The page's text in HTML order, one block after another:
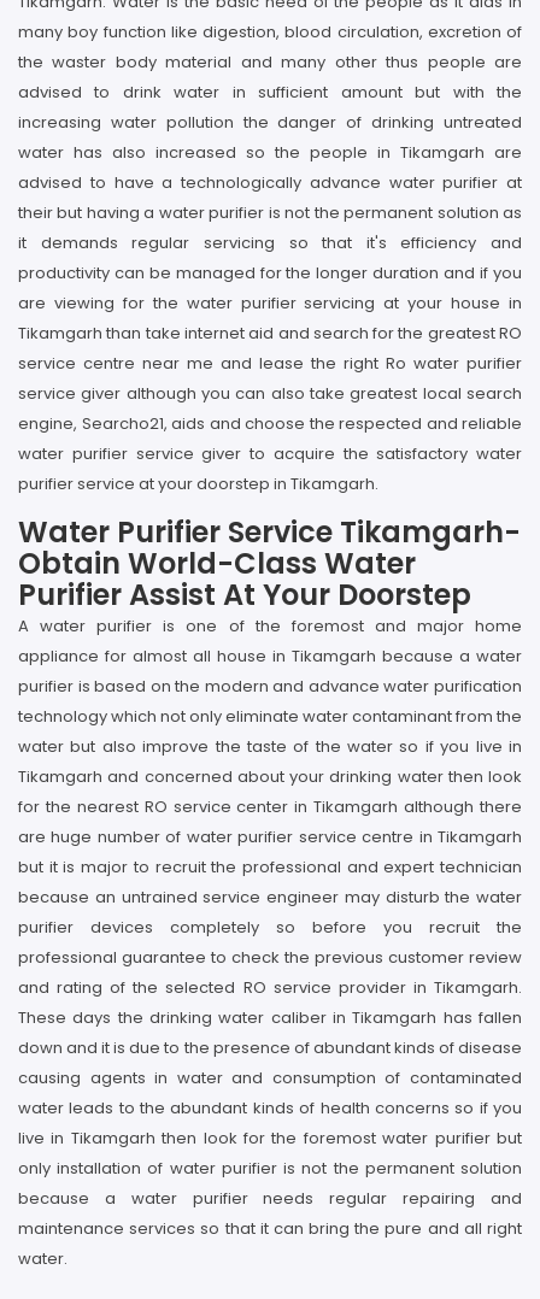
many boy function like digestion, blood circulation, excretion of
the waster body material and many other thus people are
advised to drink water in sufficient amount but with the
increasing water pollution the danger of drinking untreated
water has also increased so the people in Tikamgarh are
advised to have a technologically advance water purifier at
their but having a water purifier is not the permanent solution as
it demands regular servicing so that it's efficiency and
productivity can be managed for the longer duration and if you
are viewing for the water purifier servicing at your house in
Tikamgarh than take internet aid and search for the greatest RO
service centre near me and lease the right Ro water purifier
service giver although you can also take greatest local search
engine, Searcho21, aids and choose the respected and reliable
water purifier service giver to acquire the satisfactory water
purifier service at your doorstep in Tikamgarh.
Water Purifier Service Tikamgarh-
Obtain World-Class Water
Purifier Assist At Your Doorstep
A water purifier is one of the foremost and major home
appliance for almost all house in Tikamgarh because a water
purifier is based on the modern and advance water purification
technology which not only eliminate water contaminant from the
water but also improve the taste of the water so if you live in
Tikamgarh and concerned about your drinking water then look
for the nearest RO service center in Tikamgarh although there
are huge number of water purifier service centre in Tikamgarh
but it is major to recruit the professional and expert technician
because an untrained service engineer may disturb the water
purifier devices completely so before you recruit the
professional guarantee to check the previous customer review
and rating of the selected RO service provider in Tikamgarh.
These days the drinking water caliber in Tikamgarh has fallen
down and it is due to the presence of abundant kinds of disease
causing agents in water and consumption of contaminated
water leads to the abundant kinds of health concerns so if you
live in Tikamgarh then look for the foremost water purifier but
only installation of water purifier is not the permanent solution
because a water purifier needs regular repairing and
maintenance services so that it can bring the pure and all right
water.